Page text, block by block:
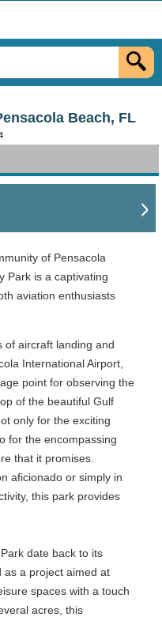
Beach, FL
of Pensacola
Park is a captivating
aviation enthusiasts
of aircraft landing and
International Airport,
point for observing the
of the beautiful Gulf
only for the exciting
for the encompassing
that it promises.
aficionado or simply in
this park provides
date back to its
as a project aimed at
spaces with a touch
acres, this